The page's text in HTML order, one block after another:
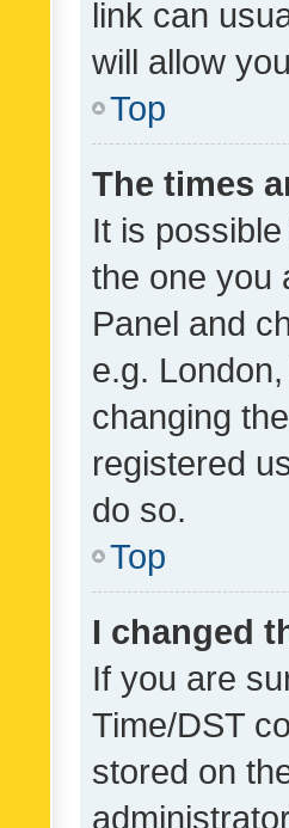
link can
will allow
Top
The times
It is
the one you
Panel and
e.g.
changing
registered
do so.
Top
I changed
If you are
Time/DST
stored on